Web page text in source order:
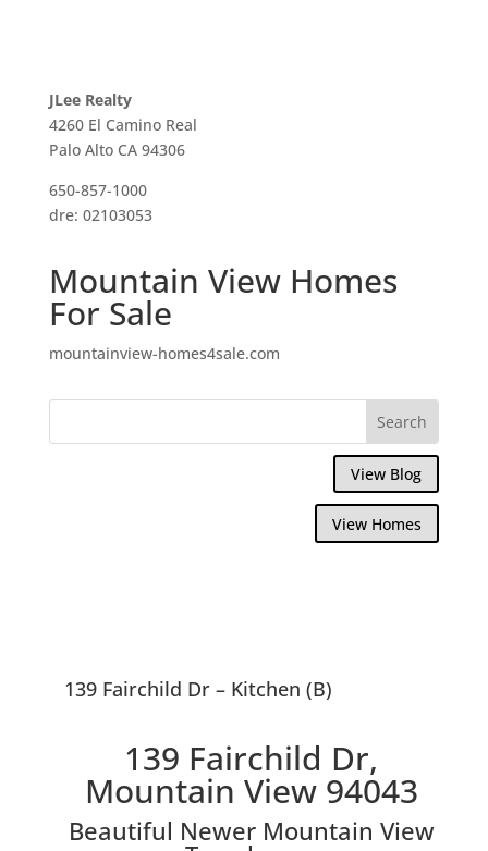
JLee Realty
4260 El Camino Real
Palo Alto CA 94306
650-857-1000
dre: 02103053
Mountain View Homes
For Sale
mountainview-homes4sale.com
View Blog
View Homes
139 Fairchild Dr – Kitchen (B)
139 Fairchild Dr,
Mountain View 94043
Beautiful Newer Mountain View